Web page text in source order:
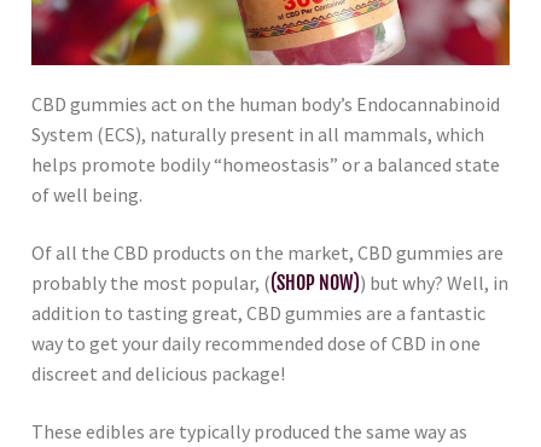
CBD gummies act on the human body’s Endocannabinoid
System (ECS), naturally present in all mammals, which
helps promote bodily “homeostasis” or a balanced state
of well being.
Of all the CBD products on the market, CBD gummies are
probably the most popular, ((SHOP NOW)) but why? Well, in
addition to tasting great, CBD gummies are a fantastic
way to get your daily recommended dose of CBD in one
discreet and delicious package!
These edibles are typically produced the same way as